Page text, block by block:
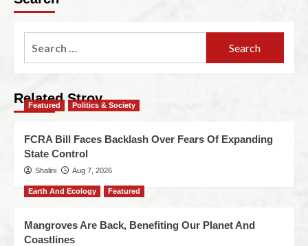
Related Stroy
Featured Politics & Society
FCRA Bill Faces Backlash Over Fears Of Expanding
State Control
Shalini Aug 7, 2026
Earth And Ecology Featured
Mangroves Are Back, Benefiting Our Planet And
Coastlines